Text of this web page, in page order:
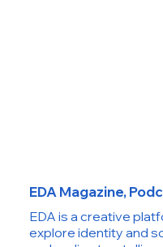
EDA Magazine,
EDA is a creative
explore identity and